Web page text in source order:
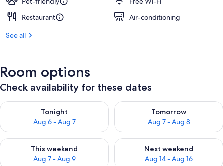
Restaurant
Air-conditioning
See all
Room options
Check availability for these dates
Tonight
Aug 6 - Aug 7
Check availability for tonight Aug 6 - Aug 7
Tomorrow
Aug 7 - Aug 8
Check availability for
This weekend
Aug 7 - Aug 9
Check availability for this weekend Aug 7 - Aug 9
Next weekend
Aug 14 - Aug 16
Check availability for next